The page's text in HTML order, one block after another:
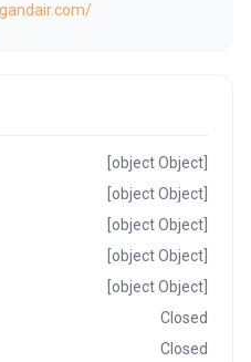
[object Object]
[object Object]
[object Object]
[object Object]
[object Object]
Closed
Closed